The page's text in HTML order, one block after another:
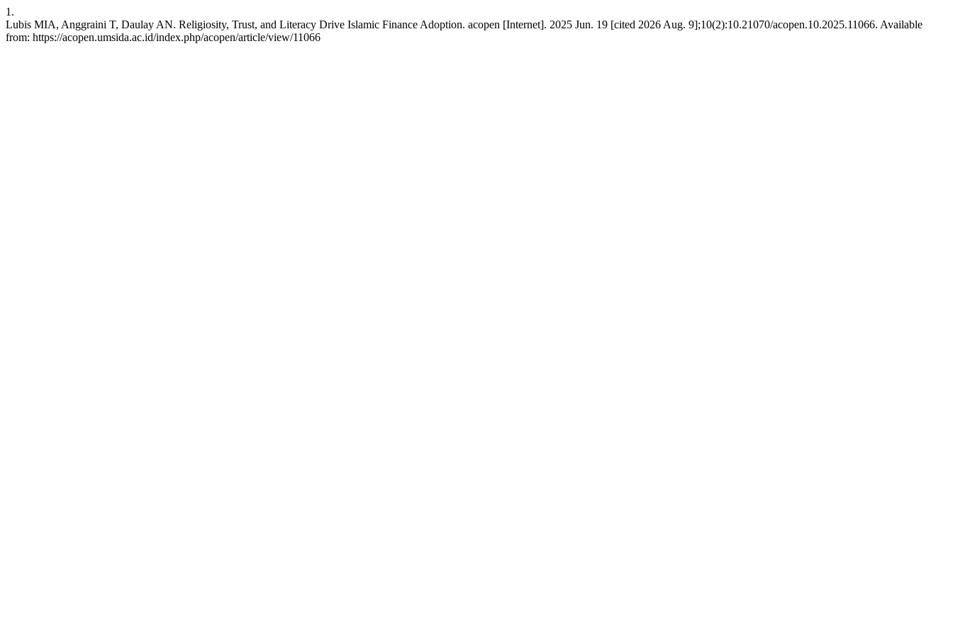
1.
Lubis MIA, Anggraini T, Daulay AN. Religiosity, Trust, and Literacy Drive Islamic Finance Adoption. acopen [Internet]. 2025 Jun. 19 [cited 2026 Aug. 9];10(2):10.21070/acopen.10.2025.11066. Available
from: https://acopen.umsida.ac.id/index.php/acopen/article/view/11066